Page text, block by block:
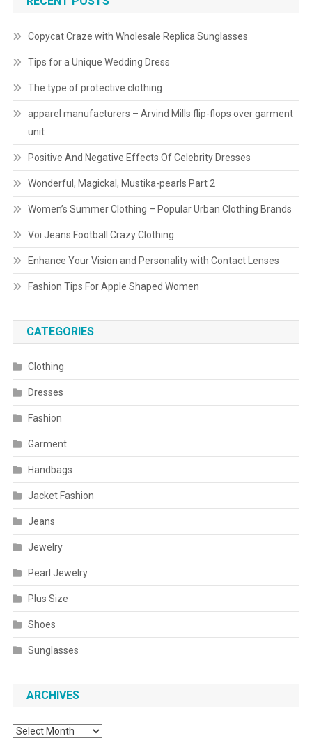
Copycat Craze with Wholesale Replica Sunglasses
Tips for a Unique Wedding Dress
The type of protective clothing
apparel manufacturers – Arvind Mills flip-flops over garment
unit
Positive And Negative Effects Of Celebrity Dresses
Wonderful, Magickal, Mustika-pearls Part 2
Women’s Summer Clothing – Popular Urban Clothing Brands
Voi Jeans Football Crazy Clothing
Enhance Your Vision and Personality with Contact Lenses
Fashion Tips For Apple Shaped Women
CATEGORIES
Clothing
Dresses
Fashion
Garment
Handbags
Jacket Fashion
Jeans
Jewelry
Pearl Jewelry
Plus Size
Shoes
Sunglasses
ARCHIVES
Archives